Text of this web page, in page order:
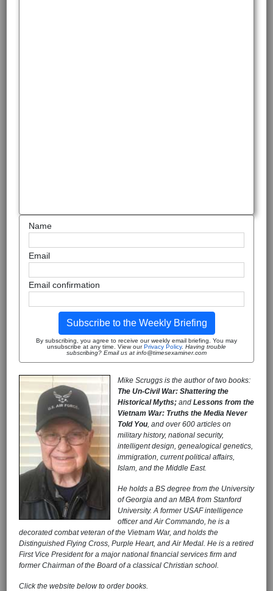
Name
Email
Email confirmation
Subscribe to the Weekly Briefing
By subscribing, you agree to receive our weekly email briefing. You may
unsubscribe at any time. View ourPrivacy Policy. Having trouble
subscribing? Email us at info@timesexaminer.com
Mike Scruggs is the author of two books:
The Un-Civil War: Shattering the
Historical Myths; and Lessons from the
Vietnam War: Truths the Media Never
Told You , and over 600 articles on
military history, national security,
intelligent design, genealogical genetics,
immigration, current political affairs,
Islam, and the Middle East.
He holds a BS degree from the University
of Georgia and an MBA from Stanford
University. A former USAF intelligence
officer and Air Commando, he is a
decorated combat veteran of the Vietnam War, and holds the
Distinguished Flying Cross, Purple Heart, and Air Medal. He is a retired
First Vice President for a major national financial services firm and
former Chairman of the Board of a classical Christian school.
Click the website below to order books.